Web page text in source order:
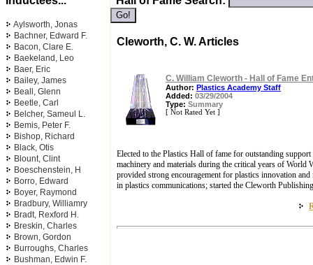
Aylsworth, Jonas
Bachner, Edward F.
Bacon, Clare E.
Baekeland, Leo
Baer, Eric
Bailey, James
Beall, Glenn
Beetle, Carl
Belcher, Sameul L.
Bemis, Peter F.
Bishop, Richard
Black, Otis
Blount, Clint
Boeschenstein, H
Borro, Edward
Boyer, Raymond
Bradbury, Williamry
Bradt, Rexford H.
Breskin, Charles
Brown, Gordon
Burroughs, Charles
Bushman, Edwin F.
Cleworth, C. W. Articles
C. William Cleworth - Hall of Fame
Author: Plastics Academy Staff
Added: 03/29/2004
Type: Summary
[ Not Rated Yet ]
Elected to the Plastics Hall of fame for outstanding
machinery and materials during the critical years of World
provided strong encouragement for plastics innovation
in plastics communications; started the Cleworth